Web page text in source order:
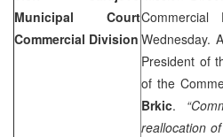
Municipal Court
Commercial Division Wednesday.
President of
of the
Brkic.
reallocation